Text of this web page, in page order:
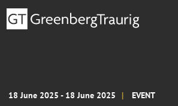
18 June 2025 - 18 June 2025 EVENT